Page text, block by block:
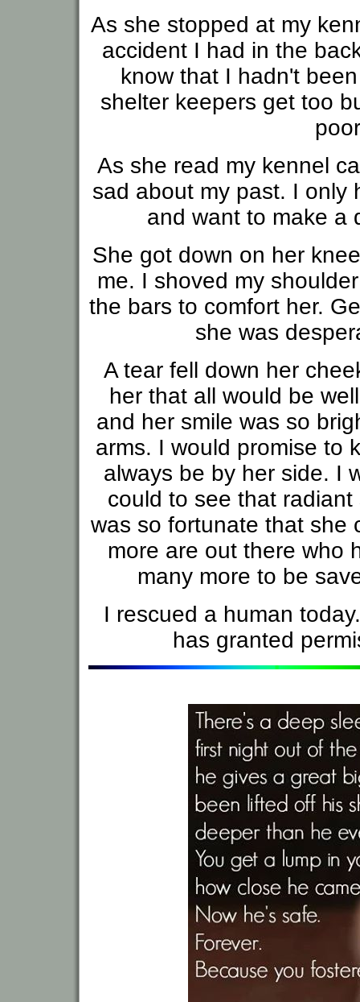
As she stopped at my
accident I had in the
know that I hadn't
shelter keepers get too
As she read my kennel
sad about my past. I only
and want to make a
She got down on her
me. I shoved my
the bars to comfort her.
she was
A tear fell down her
her that all would be
and her smile was so
arms. I would promise to
always be by her side. I
could to see that
was so fortunate that she
more are out there who
many more to be
I rescued a human
has granted